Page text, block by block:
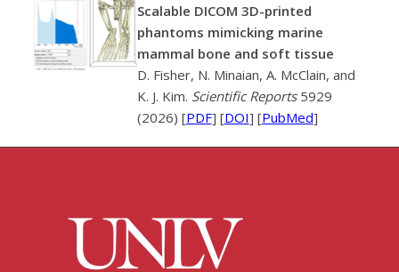
Scalable DICOM 3D-printed
phantoms mimicking marine
mammal bone and soft tissue
D. Fisher, N. Minaian, A. McClain, and
K. J. Kim. Scientific Reports5929
(2026) [PDF] [DOI] [PubMed]